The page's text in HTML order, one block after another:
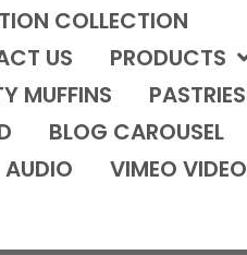
COLLECTION
US
PRODUCTS
MUFFINS
PASTRIES
BLOG CAROUSEL
AUDIO
VIMEO VIDEO